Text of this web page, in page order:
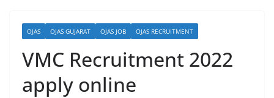
OJAS OJAS GUJARAT OJAS JOB OJAS RECRUITMENT
VMC Recruitment 2022
apply online